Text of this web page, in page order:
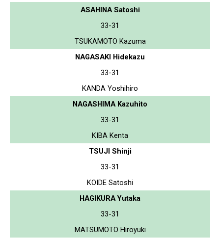
ASAHINA Satoshi
33-31
TSUKAMOTO Kazuma
NAGASAKI Hidekazu
33-31
KANDA Yoshihiro
NAGASHIMA Kazuhito
33-31
KIBA Kenta
TSUJI Shinji
33-31
KOIDE Satoshi
HAGIKURA Yutaka
33-31
MATSUMOTO Hiroyuki